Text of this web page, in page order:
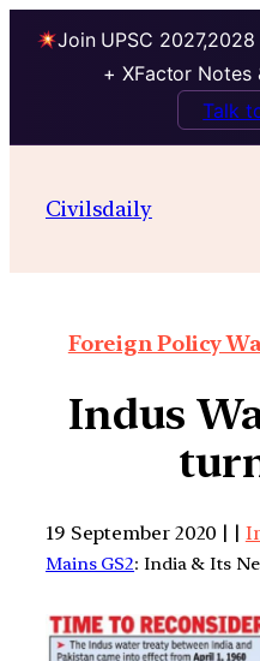
Join UPSC
+ XFactor Notes
Talk
Civilsdaily
Foreign Policy
Indus
19 September 2020 | |
Mains GS2: India & Its